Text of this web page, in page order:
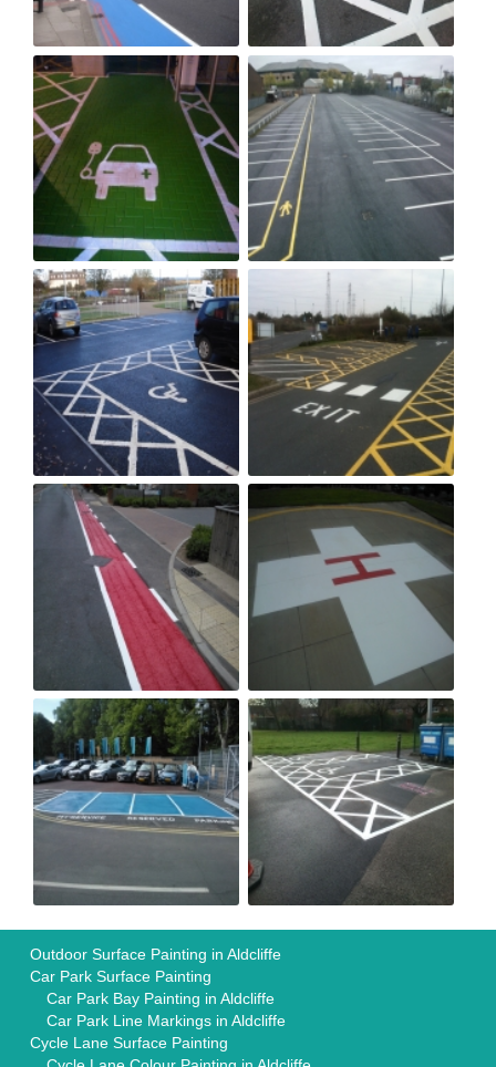
Outdoor Surface Painting in Aldcliffe
Car Park Surface Painting
Car Park Bay Painting in Aldcliffe
Car Park Line Markings in Aldcliffe
Cycle Lane Surface Painting